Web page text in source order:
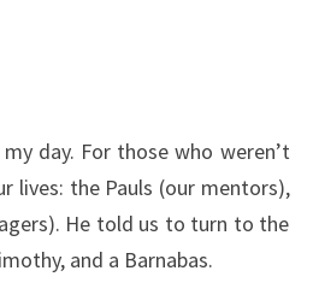
day. For those who weren’t
lives: the Pauls (our mentors),
He told us to turn to the
and a Barnabas.